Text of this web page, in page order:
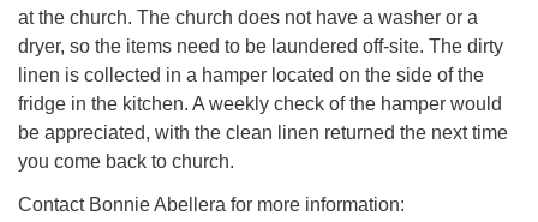
at the church. The church does not have a washer or a
dryer, so the items need to be laundered off-site. The dirty
linen is collected in a hamper located on the side of the
fridge in the kitchen. A weekly check of the hamper would
be appreciated, with the clean linen returned the next time
you come back to church.
Contact Bonnie Abellera for more information: